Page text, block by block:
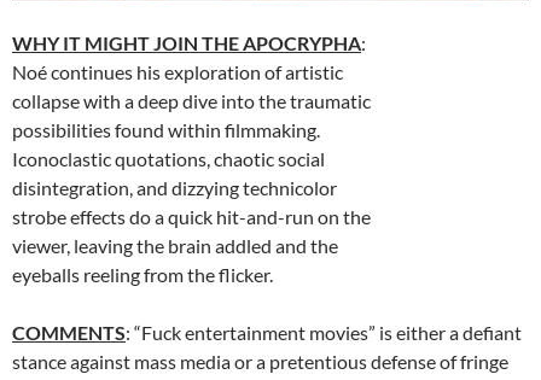
WHY IT MIGHT JOIN THE APOCRYPHA:
Noé continues his exploration of artistic
collapse with a deep dive into the traumatic
possibilities found within filmmaking.
Iconoclastic quotations, chaotic social
disintegration, and dizzying technicolor
strobe effects do a quick hit-and-run on the
viewer, leaving the brain addled and the
eyeballs reeling from the flicker.
COMMENTS: “Fuck entertainment movies” is either a defiant
stance against mass media or a pretentious defense of fringe